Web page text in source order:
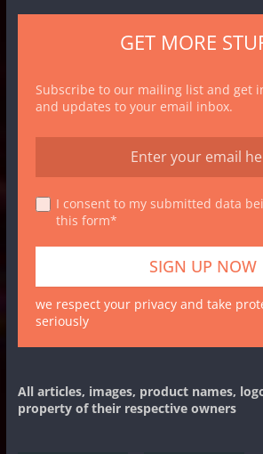
GET MORE
Subscribe to our mailing list and get
and updates to your email inbox.
I consent to my submitted data
this form*
we respect your privacy and take
seriously
All articles, images, product names,
property of their respective owners